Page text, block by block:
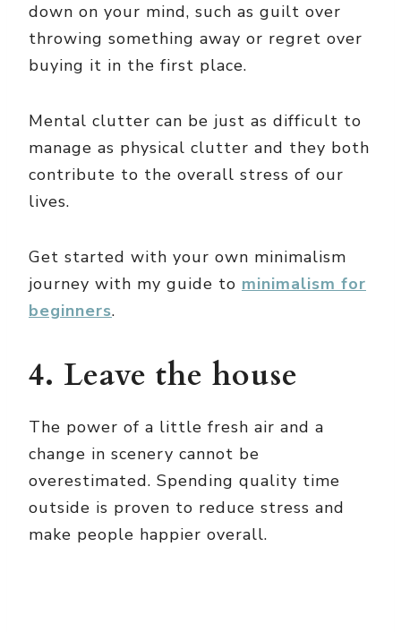
down on your mind, such as guilt over
throwing something away or regret over
buying it in the first place.
Mental clutter can be just as difficult to
manage as physical clutter and they both
contribute to the overall stress of our
lives.
Get started with your own minimalism
journey with my guide to minimalism for
beginners.
4. Leave the house
The power of a little fresh air and a
change in scenery cannot be
overestimated. Spending quality time
outside is proven to reduce stress and
make people happier overall.